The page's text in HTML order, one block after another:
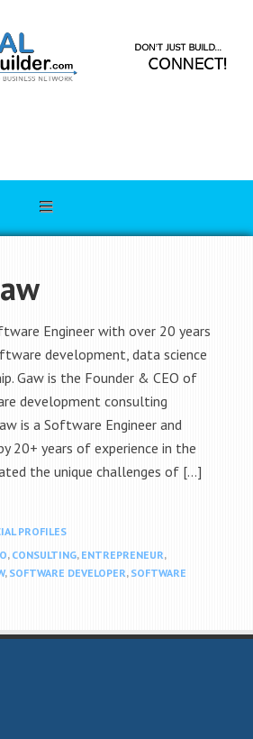
Engineer with over 20 years
development, data science
Gaw is the Founder & CEO of
development consulting
is a Software Engineer and
20+ years of experience in the
the unique challenges of […]
PROFILES
, CONSULTING, ENTREPRENEUR,
, SOFTWARE DEVELOPER, SOFTWARE